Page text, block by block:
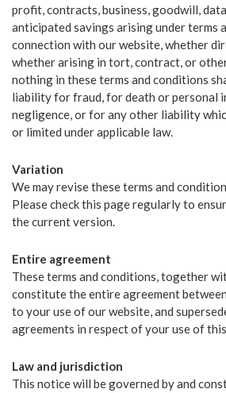
CONTACT
FRANCHISE
profit, contracts, business, goodwill,
anticipated savings arising under terms
connection with our website, whether
whether arising in tort, contract, or
nothing in these terms and conditions
liability for fraud, for death or personal
negligence, or for any other liability
or limited under applicable law.
Variation
We may revise these terms and
Please check this page regularly to
the current version.
Entire agreement
These terms and conditions, together
constitute the entire agreement
to your use of our website, and
agreements in respect of your use of
Law and jurisdiction
This notice will be governed by and